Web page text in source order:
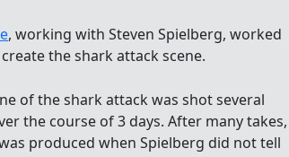
, working with Steven Spielberg, worked
the shark attack scene.
of the shark attack was shot several
the course of 3 days. After many takes,
produced when Spielberg did not tell